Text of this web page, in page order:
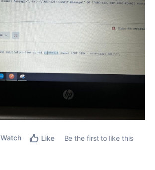
Watch Like
Be the first to like this